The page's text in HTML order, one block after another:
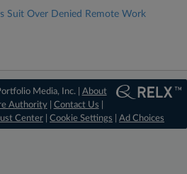
Suit Over Denied Remote Work
Media, Inc. | About
Authority| Contact Us
Center Cookie Settings Ad Choices